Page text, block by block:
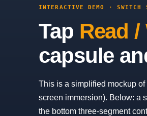
INTERACTIVE DEMO · SWITCH
Tap Read
capsule
This is a simplified mockup
screen immersion). Below: a
the bottom three-segment